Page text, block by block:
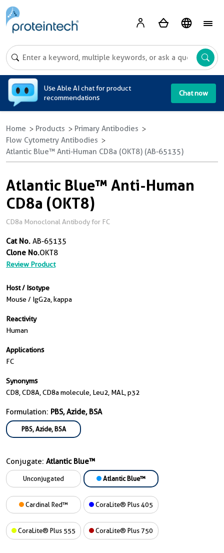
Use Able AI chat for product
recommendations
Chat now
Home Products
Primary Antibodies
Flow Cytometry Antibodies
Atlantic Blue™ Anti-Human CD8a (OKT8) (AB-65135)
Atlantic Blue™ Anti-Human
CD8a (OKT8)
CD8a Monoclonal Antibody for FC
Cat No. AB-65135
Clone No.OKT8
Review Product
Host / Isotype
Mouse / IgG2a, kappa
Reactivity
Human
Applications
FC
Synonyms
CD8, CD8A, CD8a molecule, Leu2, MAL, p32
Formulation: PBS, Azide, BSA
PBS, Azide, BSA
Conjugate: Atlantic Blue™
Unconjugated Atlantic Blue™
Cardinal Red™ CoraLite® Plus 405
CoraLite® Plus 555 CoraLite® Plus 750